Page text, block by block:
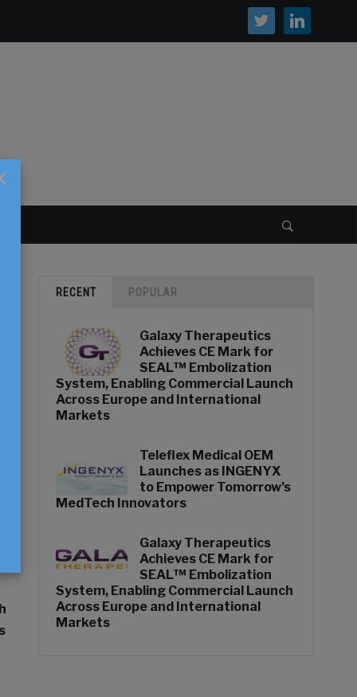
twitter linkedin
RECENT POPULAR
Galaxy Therapeutics
Achieves CE Mark for
SEAL™ Embolization
System, Enabling Commercial Launch
Across Europe and International
Markets
Teleflex Medical OEM
Launches as INGENYX
to Empower Tomorrow’s
MedTech Innovators
Galaxy Therapeutics
Achieves CE Mark for
SEAL™ Embolization
System, Enabling Commercial Launch
Across Europe and International
Markets